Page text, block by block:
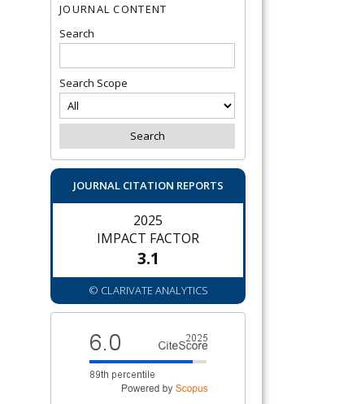
JOURNAL CONTENT
Search
Search Scope
JOURNAL CITATION REPORTS
2025
IMPACT FACTOR
3.1
© CLARIVATE ANALYTICS